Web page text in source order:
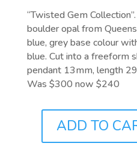
was:
$300.00.
“Twisted Gem
boulder opal from
blue, grey base colour
blue. Cut into a freeform
pendant 13mm, length
Was $300 now $240
QUANTITY
ADD TO